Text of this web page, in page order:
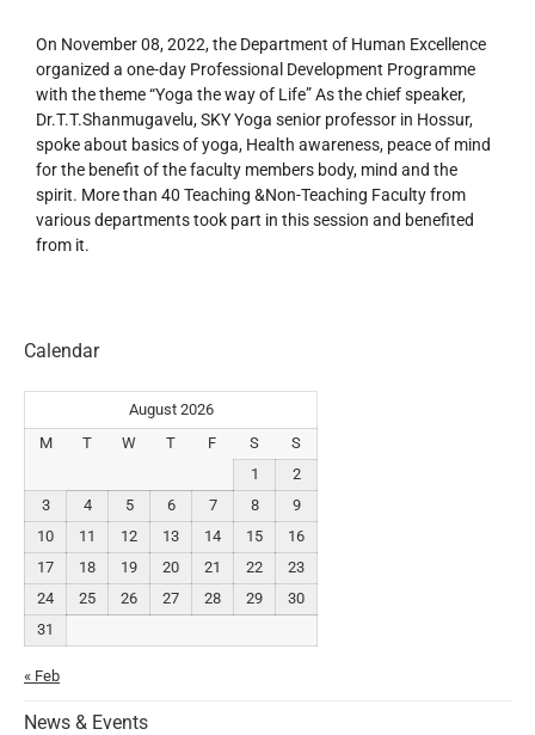
On November 08, 2022, the Department of Human Excellence
organized a one-day Professional Development Programme
with the theme “Yoga the way of Life” As the chief speaker,
Dr.T.T.Shanmugavelu, SKY Yoga senior professor in Hossur,
spoke about basics of yoga, Health awareness, peace of mind
for the benefit of the faculty members body, mind and the
spirit. More than 40 Teaching &Non-Teaching Faculty from
various departments took part in this session and benefited
from it.
Calendar
August 2026
M
T W T F S
S
1
2
3
4 5 6 7 8
9
10
11 12 13 14 15
16
17
18 19 20 21 22
23
24
25 26 27 28 29
30
31
« Feb
News & Events